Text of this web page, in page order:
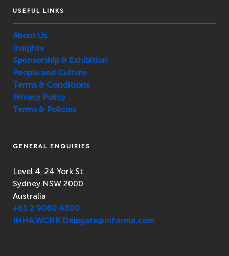
USEFUL LINKS
About Us
Insights
Sponsorship & Exhibition
People and Culture
Terms & Conditions
Privacy Policy
Terms & Policies
GENERAL ENQUIRIES
Level 4, 24 York St
Sydney NSW 2000
Australia
+61 2 9080 4300
IHHA.WCRR.Delegate@informa.com